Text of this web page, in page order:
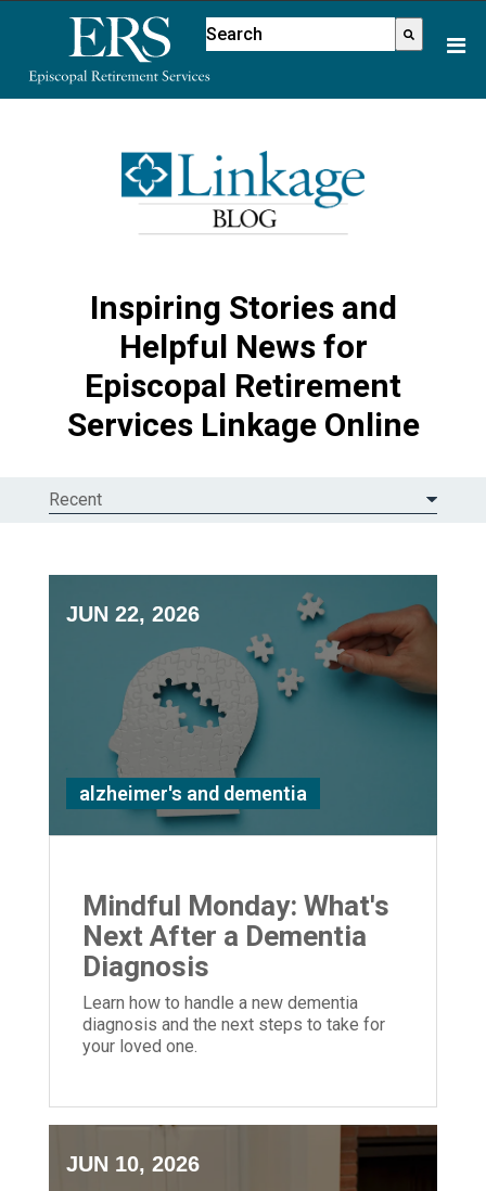
This
website
This is a search field with an
There are no suggestions
Inspiring Stories and
Helpful News for
Episcopal Retirement
Services Linkage Online
Recent
JUN 22, 2026
alzheimer's and dementia
Mindful Monday: What's
Next After a Dementia
Diagnosis
Learn how to handle a new dementia
diagnosis and the next steps to take for
your loved one.
JUN 10, 2026